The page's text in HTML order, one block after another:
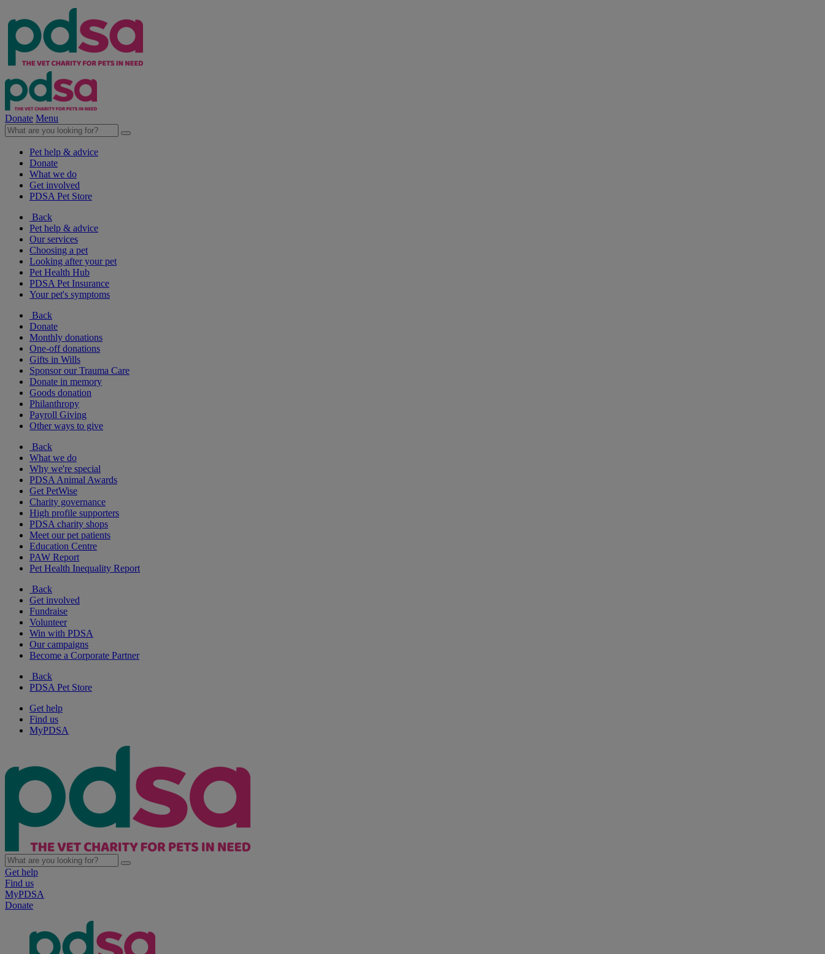
Donate Menu
Pet help & advice
Donate
What we do
Get involved
PDSA Pet Store
Back
Pet help & advice
Our services
Choosing a pet
Looking after your pet
Pet Health Hub
PDSA Pet Insurance
Your pet's symptoms
Back
Donate
Monthly donations
One-off donations
Gifts in Wills
Sponsor our Trauma Care
Donate in memory
Goods donation
Philanthropy
Payroll Giving
Other ways to give
Back
What we do
Why we're special
PDSA Animal Awards
Get PetWise
Charity governance
High profile supporters
PDSA charity shops
Meet our pet patients
Education Centre
PAW Report
Pet Health Inequality Report
Back
Get involved
Fundraise
Volunteer
Win with PDSA
Our campaigns
Become a Corporate Partner
Back
PDSA Pet Store
Get help
Find us
MyPDSA
Get help
Find us
MyPDSA
Donate